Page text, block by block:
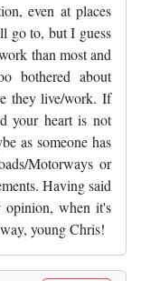
even at places
go to, but I guess
than most and
bothered about
they live/work. If
your heart is not
as someone has
Motorways or
Having said
opinion, when it's
young Chris!